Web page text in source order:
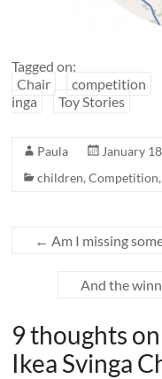
Tagged on:
Chair
competition
inga
Toy Stories
Paula
January
children,Competition
← Am I missing
And the
9 thoughts on
Ikea Svinga